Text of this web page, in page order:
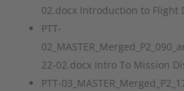
02.docx Introduction to Flight
PTT-
22-02.docx Intro To Mission
PTT-